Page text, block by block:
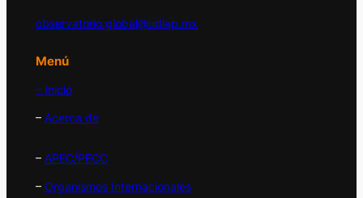
observatorio.global@udlap.mx
Menú
– Inicio
– Acerca de
– APEC/PECC
– Organismos Internacionales